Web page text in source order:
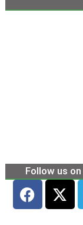
Follow us